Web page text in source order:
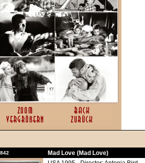
Mad Love (Mad Love)